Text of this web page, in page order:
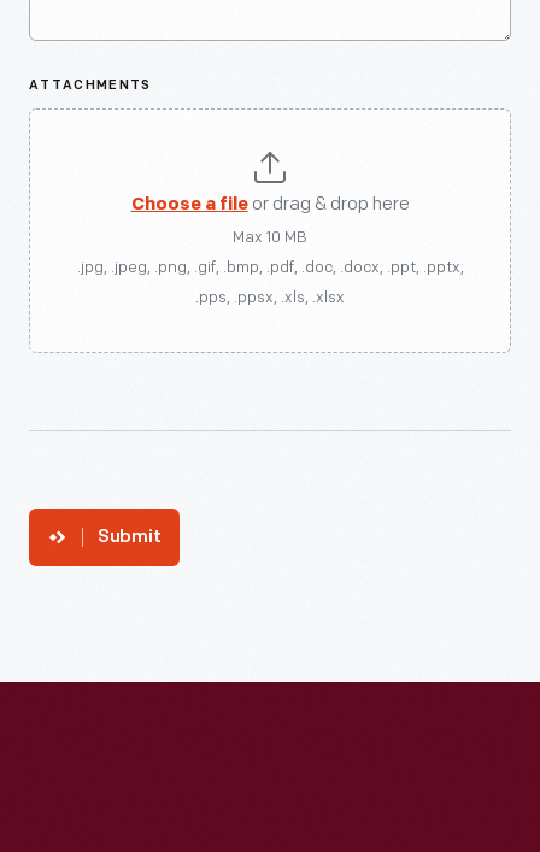
ATTACHMENTS
Choose a fileor drag & drop here
Max 10 MB
.jpg, .jpeg, .png, .gif, .bmp, .pdf, .doc, .docx, .ppt, .pptx,
.pps, .ppsx, .xls, .xlsx
Submit